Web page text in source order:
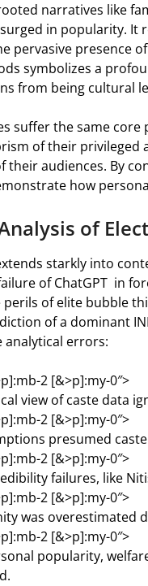
narratives like
surged in popularity.
pervasive presence
symbolizes a
from being cultural
suffer the same
of their privileged
their audiences. By
how
of
starkly into
of ChatGPT in
of elite bubble
of a dominant
analytical errors:
2 [&>p]:my-0″>
view of caste data
2 [&>p]:my-0″>
presumed
2 [&>p]:my-0″>
failures, like
2 [&>p]:my-0″>
was overestimated
2 [&>p]:my-0″>
popularity,